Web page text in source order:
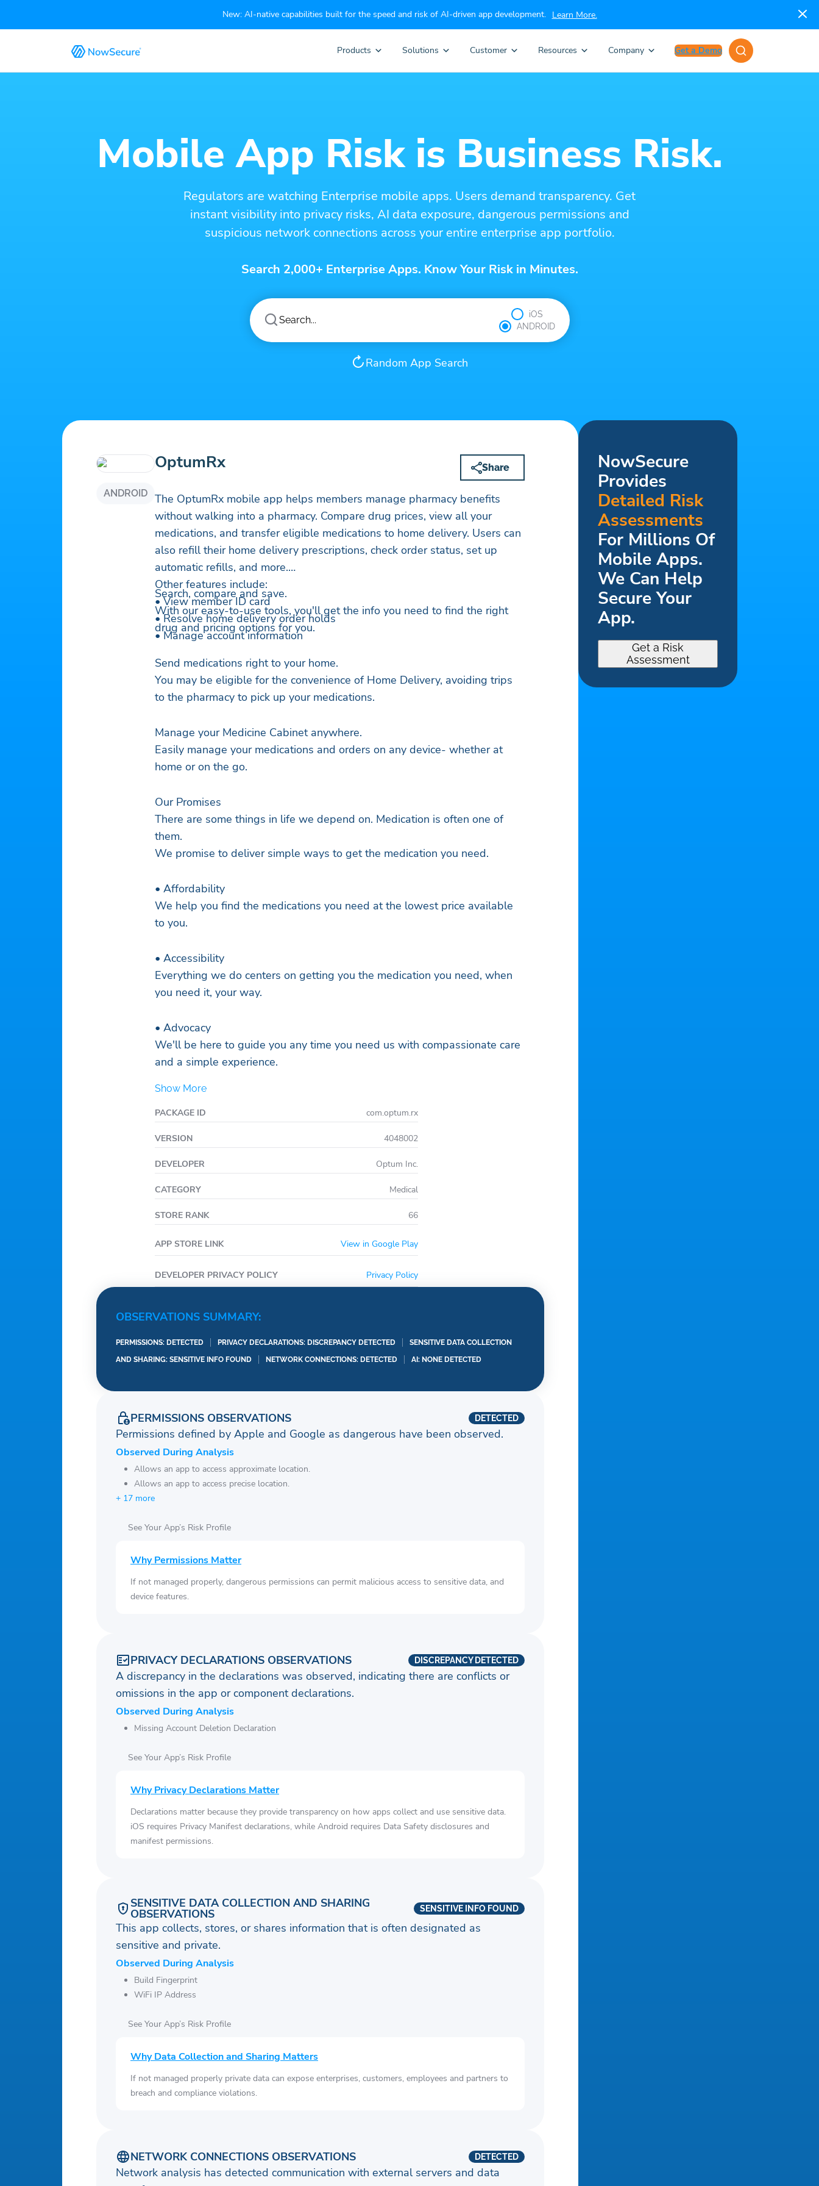
New: AI-native capabilities built for the speed and risk of AI-driven app development. Learn More.
Products Solutions Customer Resources Company Get a Demo
Mobile App Risk is Business Risk.
Regulators are watching Enterprise mobile apps. Users demand transparency. Get
instant visibility into privacy risks, AI data exposure, dangerous permissions and
suspicious network connections across your entire enterprise app portfolio.
Search 2,000+ Enterprise Apps. Know Your Risk in Minutes.
iOS
ANDROID
Random App Search
ANDROID
OptumRx Share
The OptumRx mobile app helps members manage pharmacy benefits
without walking into a pharmacy. Compare drug prices, view all your
medications, and transfer eligible medications to home delivery. Users can
also refill their home delivery prescriptions, check order status, set up
automatic refills, and more.
Other features include:
• View member ID card
• Resolve home delivery order holds
• Manage account information
Search, compare and save.
With our easy-to-use tools, you'll get the info you need to find the right
drug and pricing options for you.
Send medications right to your home.
You may be eligible for the convenience of Home Delivery, avoiding trips
to the pharmacy to pick up your medications.
Manage your Medicine Cabinet anywhere.
Easily manage your medications and orders on any device- whether at
home or on the go.
Our Promises
There are some things in life we depend on. Medication is often one of
them.
We promise to deliver simple ways to get the medication you need.
• Affordability
We help you find the medications you need at the lowest price available
to you.
• Accessibility
Everything we do centers on getting you the medication you need, when
you need it, your way.
• Advocacy
We'll be here to guide you any time you need us with compassionate care
and a simple experience.
Show More
PACKAGE ID com.optum.rx
VERSION 4048002
DEVELOPER Optum Inc.
CATEGORY Medical
STORE RANK 66
APP STORE LINK View in Google Play
DEVELOPER PRIVACY POLICY Privacy Policy
OBSERVATIONS SUMMARY:
PERMISSIONS: DETECTED PRIVACY DECLARATIONS: DISCREPANCY DETECTED
SENSITIVE DATA COLLECTION
AND SHARING: SENSITIVE INFO FOUND
NETWORK CONNECTIONS: DETECTED AI: NONE DETECTED
PERMISSIONS OBSERVATIONS DETECTED
Permissions defined by Apple and Google as dangerous have been observed.
Observed During Analysis
Allows an app to access approximate location.
Allows an app to access precise location.
+ 17 more
See Your App’s Risk Profile
Why Permissions Matter
If not managed properly, dangerous permissions can permit malicious access to sensitive data, and
device features.
PRIVACY DECLARATIONS OBSERVATIONS DISCREPANCY DETECTED
A discrepancy in the declarations was observed, indicating there are conflicts or
omissions in the app or component declarations.
Observed During Analysis
Missing Account Deletion Declaration
See Your App’s Risk Profile
Why Privacy Declarations Matter
Declarations matter because they provide transparency on how apps collect and use sensitive data.
iOS requires Privacy Manifest declarations, while Android requires Data Safety disclosures and
manifest permissions.
SENSITIVE DATA COLLECTION AND SHARING
OBSERVATIONS SENSITIVE INFO FOUND
This app collects, stores, or shares information that is often designated as
sensitive and private.
Observed During Analysis
Build Fingerprint
WiFi IP Address
See Your App’s Risk Profile
Why Data Collection and Sharing Matters
If not managed properly private data can expose enterprises, customers, employees and partners to
breach and compliance violations.
NETWORK CONNECTIONS OBSERVATIONS DETECTED
Network analysis has detected communication with external servers and data
NowSecure
Provides
Detailed Risk
Assessments
For Millions Of
Mobile Apps.
We Can Help
Secure Your
App.
Get a Risk
Assessment